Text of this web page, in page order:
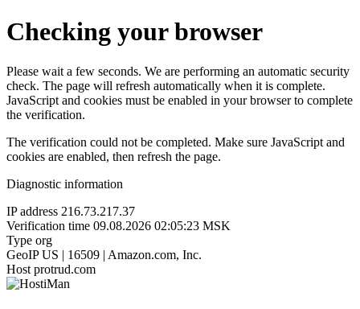
Checking your browser
Please wait a few seconds. We are performing an automatic security
check. The page will refresh automatically when it is complete.
JavaScript and cookies must be enabled in your browser to complete
the verification.
The verification could not be completed. Make sure JavaScript and
cookies are enabled, then refresh the page.
Diagnostic information
IP address 216.73.217.37
Verification time 09.08.2026 02:05:23 MSK
Type org
GeoIP US | 16509 | Amazon.com, Inc.
Host protrud.com